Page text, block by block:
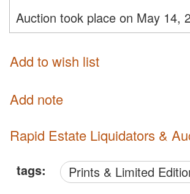
Auction took place on May 14,
Add to wish list
Add note
Rapid Estate Liquidators &
tags: Prints & Limited